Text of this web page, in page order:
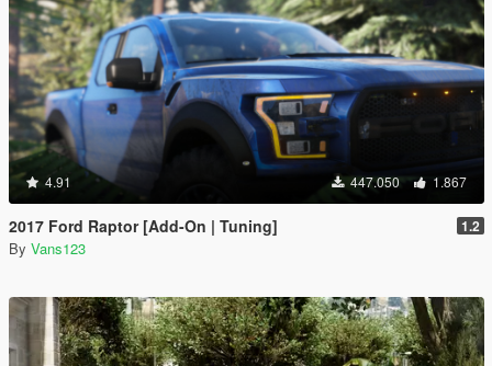
4.91 447.050 1.867
2017 Ford Raptor [Add-On | Tuning] 1.2
By Vans123